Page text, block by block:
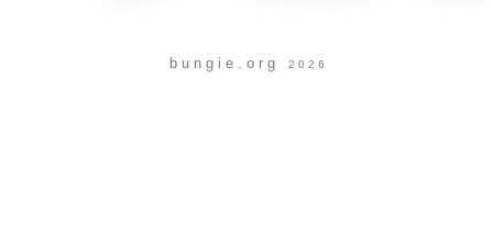
b u n g i e . o r g 2 0 2 6